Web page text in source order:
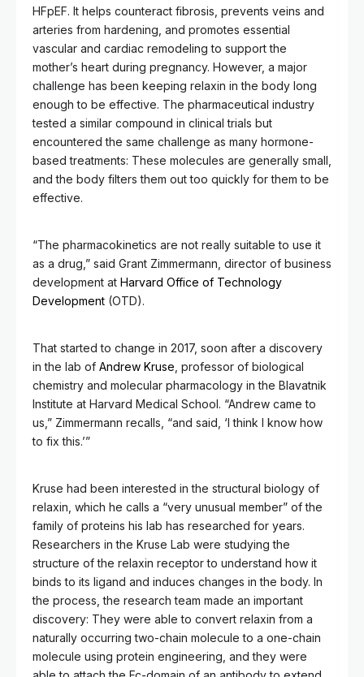
HFpEF. It helps counteract fibrosis, prevents veins and
arteries from hardening, and promotes essential
vascular and cardiac remodeling to support the
mother’s heart during pregnancy. However, a major
challenge has been keeping relaxin in the body long
enough to be effective. The pharmaceutical industry
tested a similar compound in clinical trials but
encountered the same challenge as many hormone-
based treatments: These molecules are generally small,
and the body filters them out too quickly for them to be
effective.
“The pharmacokinetics are not really suitable to use it
as a drug,” said Grant Zimmermann, director of business
development at Harvard Office of Technology
Development (OTD).
That started to change in 2017, soon after a discovery
in the lab of Andrew Kruse , professor of biological
chemistry and molecular pharmacology in the Blavatnik
Institute at Harvard Medical School. “Andrew came to
us,” Zimmermann recalls, “and said, ‘I think I know how
to fix this.’”
Kruse had been interested in the structural biology of
relaxin, which he calls a “very unusual member” of the
family of proteins his lab has researched for years.
Researchers in the Kruse Lab were studying the
structure of the relaxin receptor to understand how it
binds to its ligand and induces changes in the body. In
the process, the research team made an important
discovery: They were able to convert relaxin from a
naturally occurring two-chain molecule to a one-chain
molecule using protein engineering, and they were